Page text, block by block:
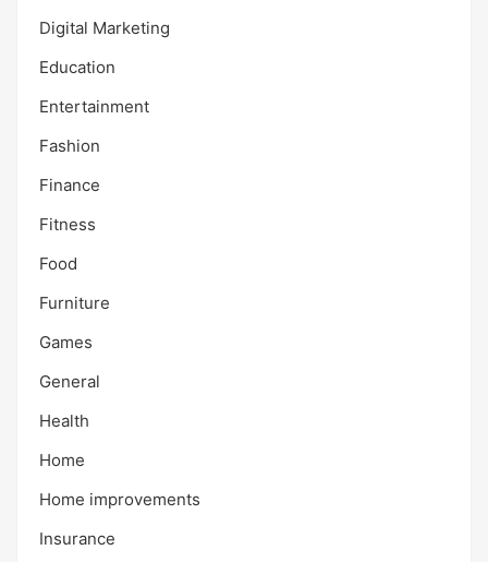
Digital Marketing
Education
Entertainment
Fashion
Finance
Fitness
Food
Furniture
Games
General
Health
Home
Home improvements
Insurance